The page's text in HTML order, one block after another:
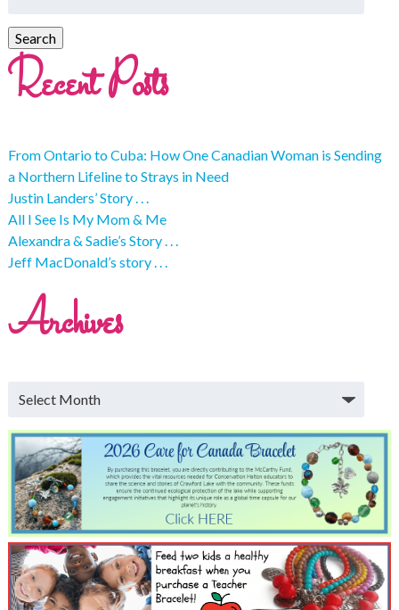
Recent Posts
From Ontario to Cuba: How One Canadian Woman is Sending
a Northern Lifeline to Strays in Need
Justin Landers’ Story . . .
All I See Is My Mom & Me
Alexandra & Sadie’s Story . . .
Jeff MacDonald’s story . . .
Archives